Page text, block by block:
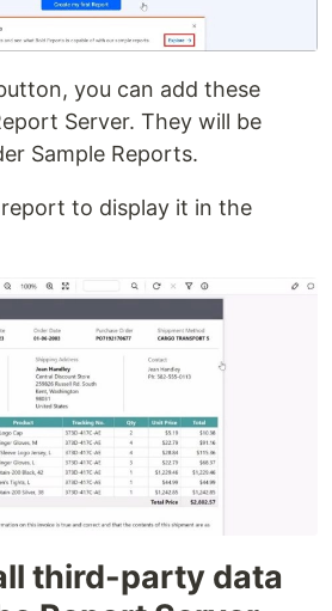
you can add these
Server. They will be
Sample Reports.
to display it in the
third-party data